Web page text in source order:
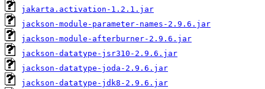
jakarta.activation-1.2.1.jar
jackson-module-parameter-names-2.9.6.jar
jackson-module-afterburner-2.9.6.jar
jackson-datatype-jsr310-2.9.6.jar
jackson-datatype-joda-2.9.6.jar
jackson-datatype-jdk8-2.9.6.jar